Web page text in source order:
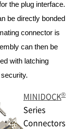
the plug interface.
be directly bonded
connector is
can then be
with latching
MINIDOCK®
Series
Connectors